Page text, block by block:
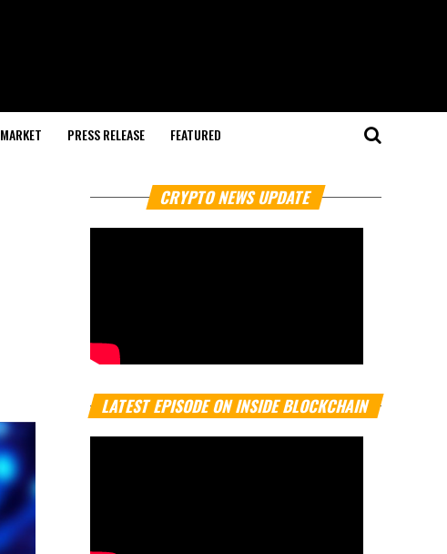
MARKET PRESS RELEASE FEATURED
CRYPTO NEWS UPDATE
LATEST EPISODE ON INSIDE BLOCKCHAIN